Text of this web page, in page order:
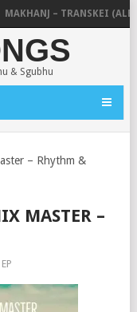
– TRANSKEI
& Sgubhu
– Rhythm &
MASTER –
EP